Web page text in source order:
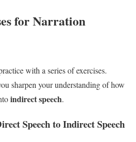
for Narration
with a series of exercises.
sharpen your understanding of how
indirect speech.
Speech to Indirect Speech